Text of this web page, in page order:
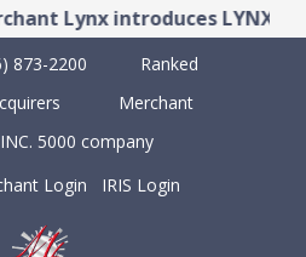
Lynx introduces LYNX POS
873-2200
Ranked
Merchant
5000 company
Login IRIS Login